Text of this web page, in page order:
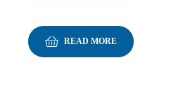
READ MORE